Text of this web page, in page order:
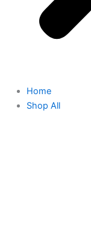
Home
Shop All